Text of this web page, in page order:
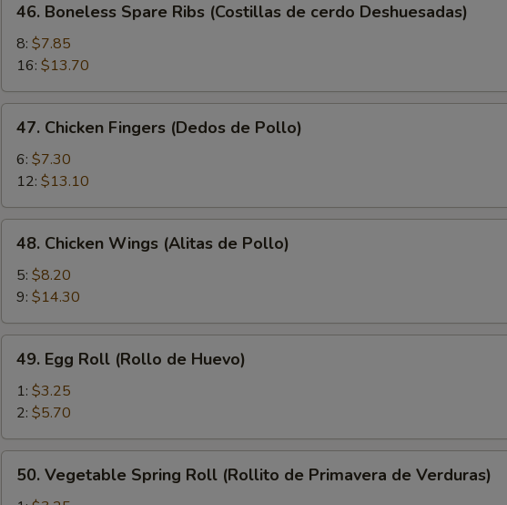
Pollo
Miel)
Boneless
Spare
Ribs
(Costillas
de
cerdo
Deshuesadas)
46. Boneless Spare Ribs (Costillas de cerdo Deshuesadas)
8: $7.85
16: $13.70
Chicken
Fingers
(Dedos
de
Pollo)
47. Chicken Fingers (Dedos de Pollo)
6: $7.30
12: $13.10
Chicken
Wings
(Alitas
de
Pollo)
48. Chicken Wings (Alitas de Pollo)
5: $8.20
9: $14.30
Egg
Roll
(Rollo
de
Huevo)
49. Egg Roll (Rollo de Huevo)
1: $3.25
2: $5.70
Vegetable
50. Vegetable Spring Roll (Rollito de Primavera de Verduras)